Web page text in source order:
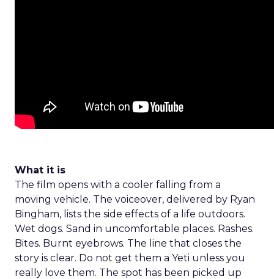
What it is
The film opens with a cooler falling from a
moving vehicle. The voiceover, delivered by Ryan
Bingham, lists the side effects of a life outdoors.
Wet dogs. Sand in uncomfortable places. Rashes.
Bites. Burnt eyebrows. The line that closes the
story is clear. Do not get them a Yeti unless you
really love them. The spot has been picked up